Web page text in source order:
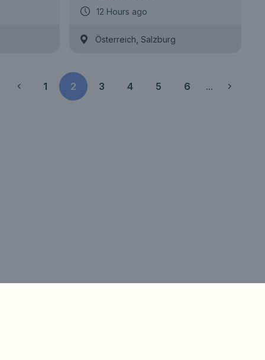
12 Hours ago
Österreich,Salzburg
1 2 3 4 5 6 ...